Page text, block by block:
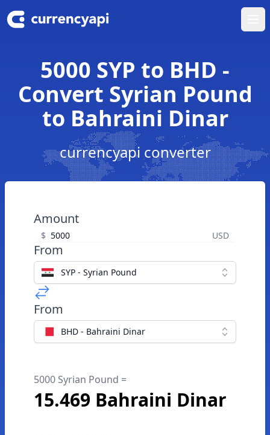
5000 SYP to BHD -
Convert Syrian Pound
to Bahraini Dinar
currencyapi converter
Amount
$ USD
From
SYP - Syrian Pound
From
BHD - Bahraini Dinar
5000 Syrian Pound =
15.469 Bahraini Dinar